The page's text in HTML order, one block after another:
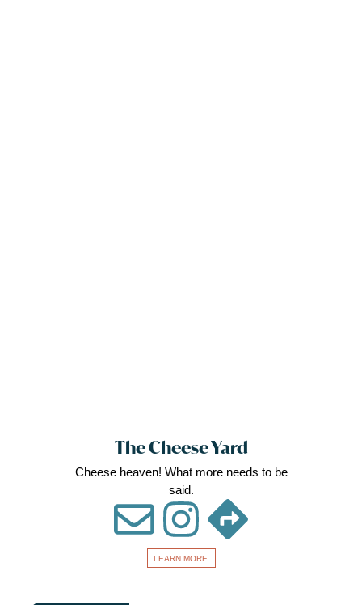
The Cheese Yard
Cheese heaven! What more needs to be
said.
LEARN MORE